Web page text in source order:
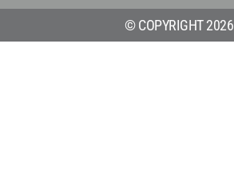
© COPYRIGHT 2026